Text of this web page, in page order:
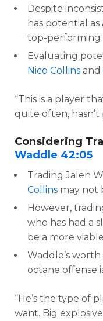
Despite
has potential
top-performing
Evaluating
Nico Collins and
“This is a player
quite often, hasn’t
Considering
Waddle 42:05
Trading Jalen
Collins may not
However,
who has had a
be a more
Waddle’s
octane offense
“He’s the type of
want. Big